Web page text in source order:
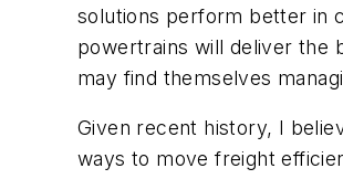
solutions perform better in
powertrains will deliver the
may find themselves
Given recent history, I
ways to move freight